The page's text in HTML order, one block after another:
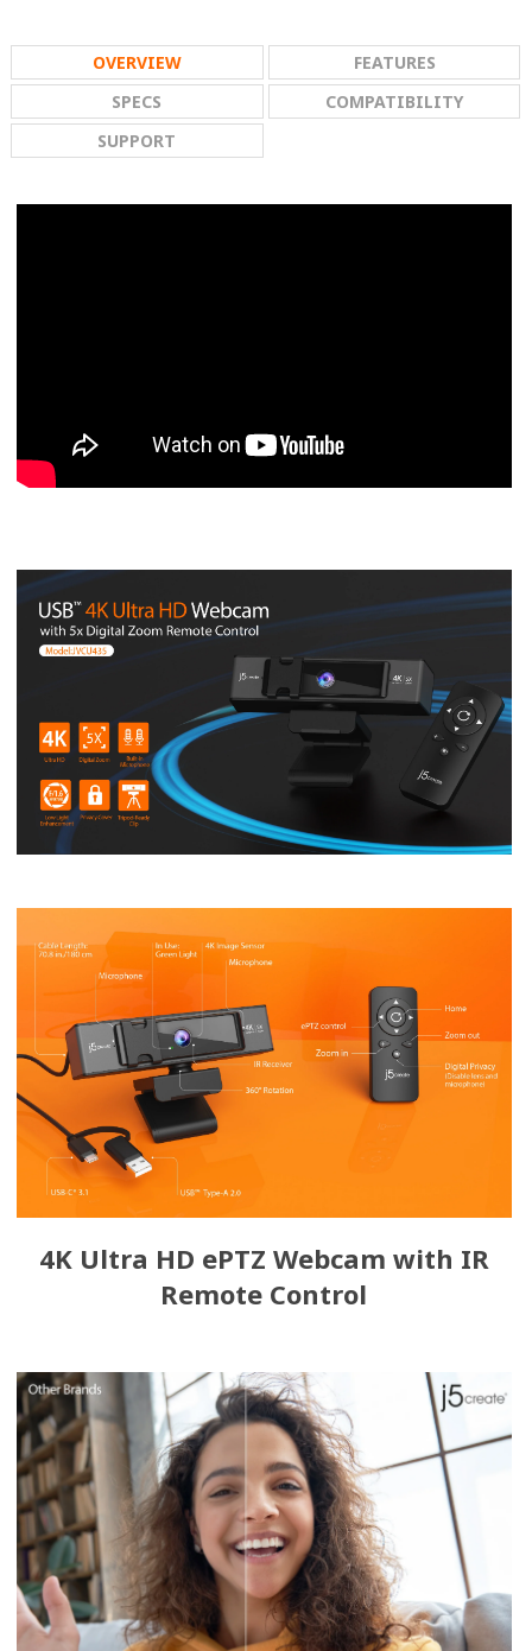
OVERVIEW
FEATURES
SPECS
COMPATIBILITY
SUPPORT
4K Ultra HD ePTZ Webcam with IR
Remote Control